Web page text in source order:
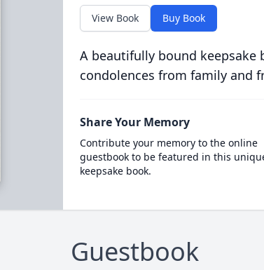
View Book Buy Book
A beautifully bound
condolences from family and
Share Your Memory
Contribute your memory to the online
guestbook to be featured in this
keepsake book.
Guestbook